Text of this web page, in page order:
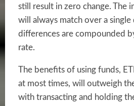
still result in zero change. The
will always match over a
differences are compounded
rate.
The benefits of using funds,
at most times, will outweigh
with transacting and holding